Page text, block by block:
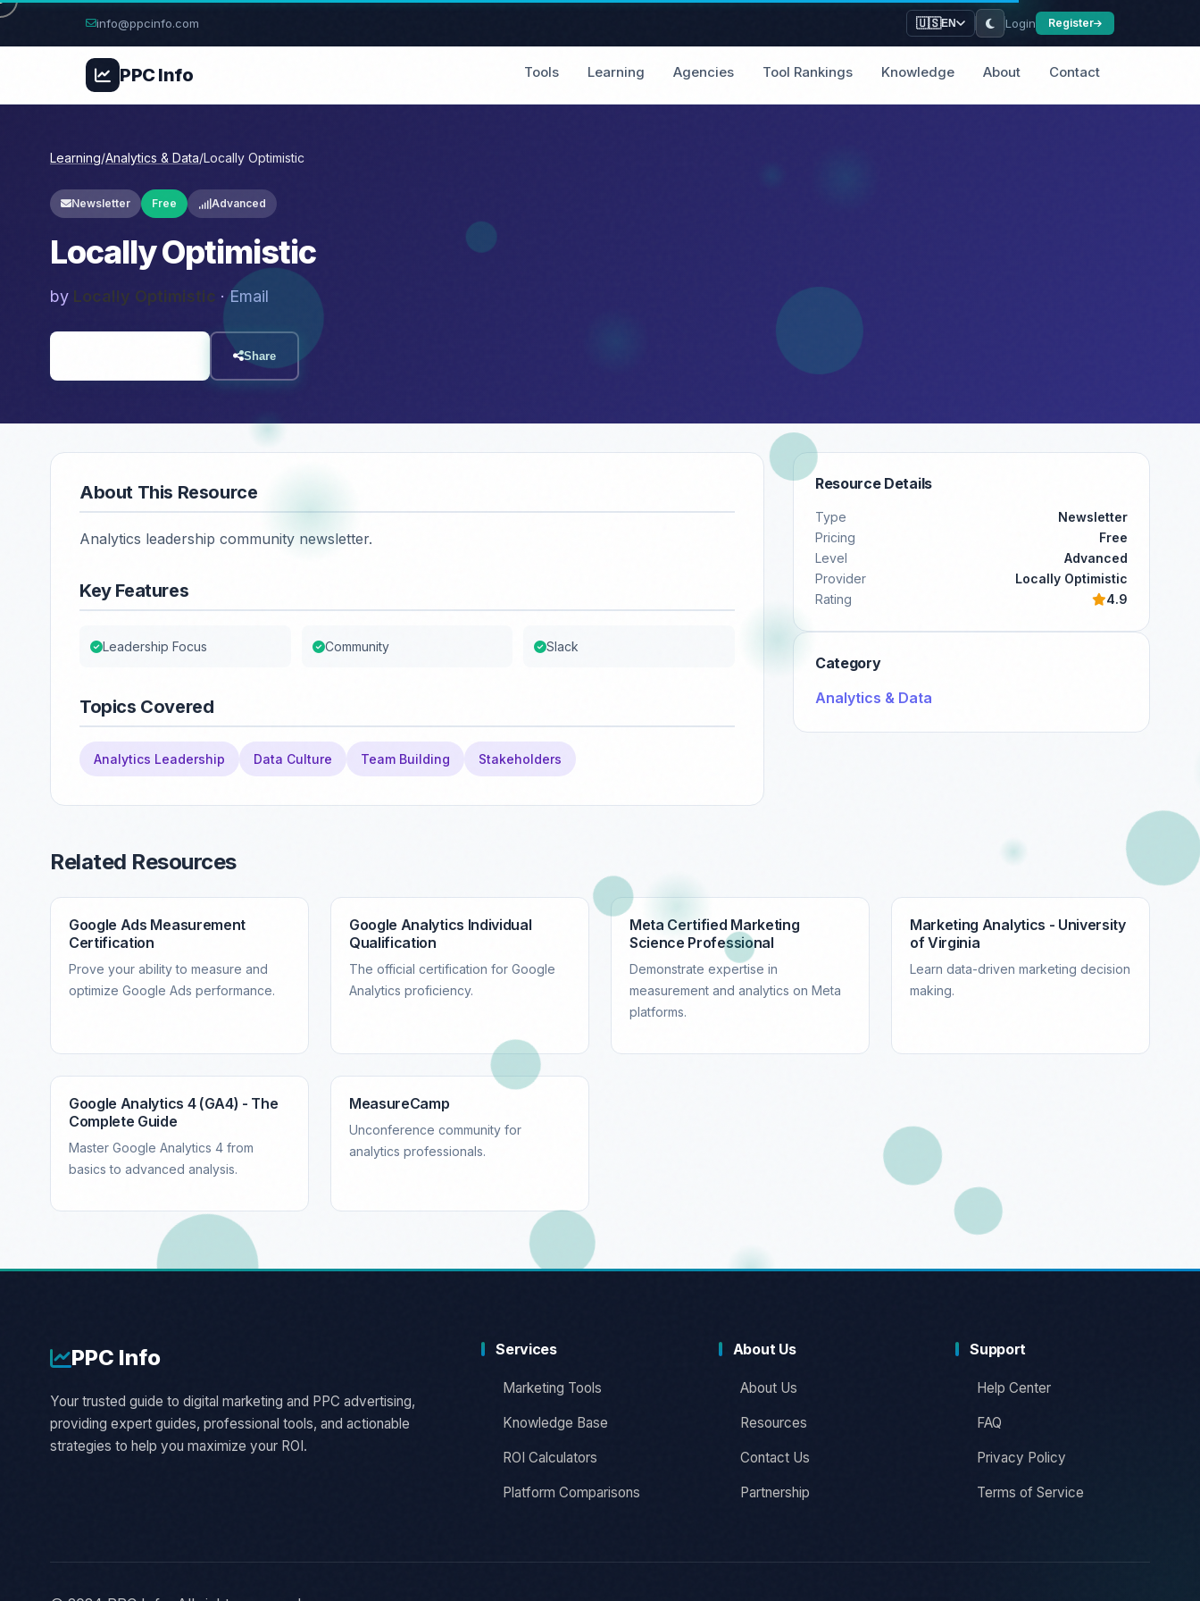
info@ppcinfo.com 🇺🇸EN Login Register
PPCInfo Tools Learning Agencies Tool Rankings Knowledge About Contact
Learning/Analytics & Data/Locally Optimistic
Newsletter Free Advanced
Locally Optimistic
by Locally Optimistic · Email
Share
About This Resource
Analytics leadership community newsletter.
Key Features
Leadership Focus Community Slack
Topics Covered
Analytics Leadership Data Culture Team Building Stakeholders
Resource Details
Type
Newsletter
Pricing
Free
Level
Advanced
Provider
Locally Optimistic
Rating
4.9
Category
Analytics & Data
Related Resources
Google Ads Measurement
Certification
Prove your ability to measure and
optimize Google Ads performance.
Google Analytics Individual
Qualification
The official certification for Google
Analytics proficiency.
Meta Certified Marketing
Science Professional
Demonstrate expertise in
measurement and analytics on Meta
platforms.
Marketing Analytics - University
of Virginia
Learn data-driven marketing decision
making.
Google Analytics 4 (GA4) - The
Complete Guide
Master Google Analytics 4 from
basics to advanced analysis.
MeasureCamp
Unconference community for
analytics professionals.
PPC Info
Your trusted guide to digital marketing and PPC advertising,
providing expert guides, professional tools, and actionable
strategies to help you maximize your ROI.
Services
Marketing Tools
Knowledge Base
ROI Calculators
Platform Comparisons
About Us
About Us
Resources
Contact Us
Partnership
Support
Help Center
FAQ
Privacy Policy
Terms of Service